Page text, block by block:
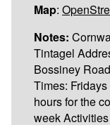
Map:
Notes:
Tintagel
Bossiney
Times:
hours for the
week